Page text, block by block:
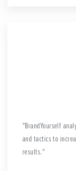
BrandYourself
and tactics to
results.